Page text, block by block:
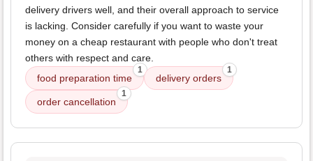
delivery drivers well, and their overall approach to service
is lacking. Consider carefully if you want to waste your
money on a cheap restaurant with people who don't treat
others with respect and care.
food preparation time
1
delivery orders
1
order cancellation
1